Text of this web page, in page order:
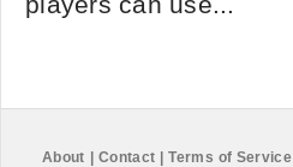
About Contact Terms of Service